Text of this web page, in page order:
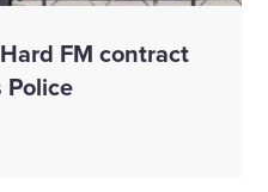
FM contract